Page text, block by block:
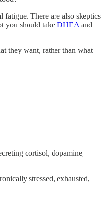
fatigue. There are also skeptics
you should take DHEA and
they want, rather than what
cortisol, dopamine,
stressed, exhausted,